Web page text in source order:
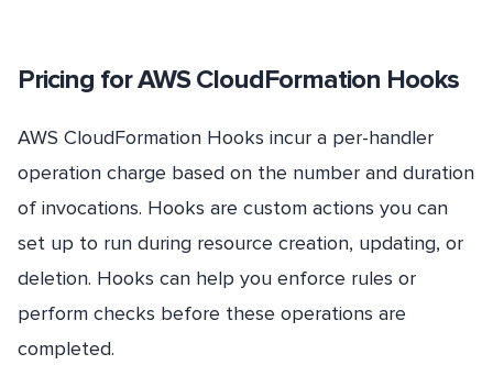
Pricing for AWS CloudFormation Hooks
AWS CloudFormation Hooks incur a per-handler
operation charge based on the number and duration
of invocations. Hooks are custom actions you can
set up to run during resource creation, updating, or
deletion. Hooks can help you enforce rules or
perform checks before these operations are
completed.